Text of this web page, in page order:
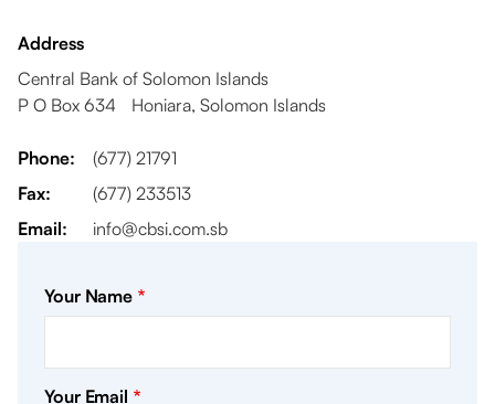
Address
Central Bank of Solomon Islands
P O Box 634 Honiara, Solomon Islands
Phone:
(677) 21791
Fax:
(677) 233513
Email:
info@cbsi.com.sb
Your Name
Your Email